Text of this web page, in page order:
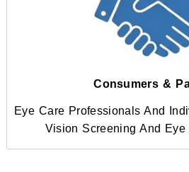
Consumers &
Eye Care Professionals And
Vision Screening And Eye